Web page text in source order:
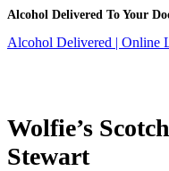
Alcohol Delivered To Your
Alcohol Delivered | Online
Wolfie’s
Stewart